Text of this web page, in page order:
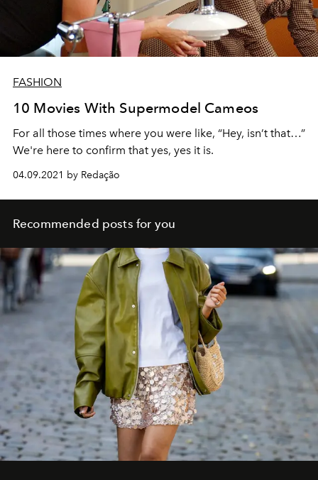
FASHION
10 Movies With Supermodel Cameos
For all those times where you were like, “Hey, isn’t that…”
We're here to confirm that yes, yes it is.
04.09.2021 by Redação
Recommended posts for you